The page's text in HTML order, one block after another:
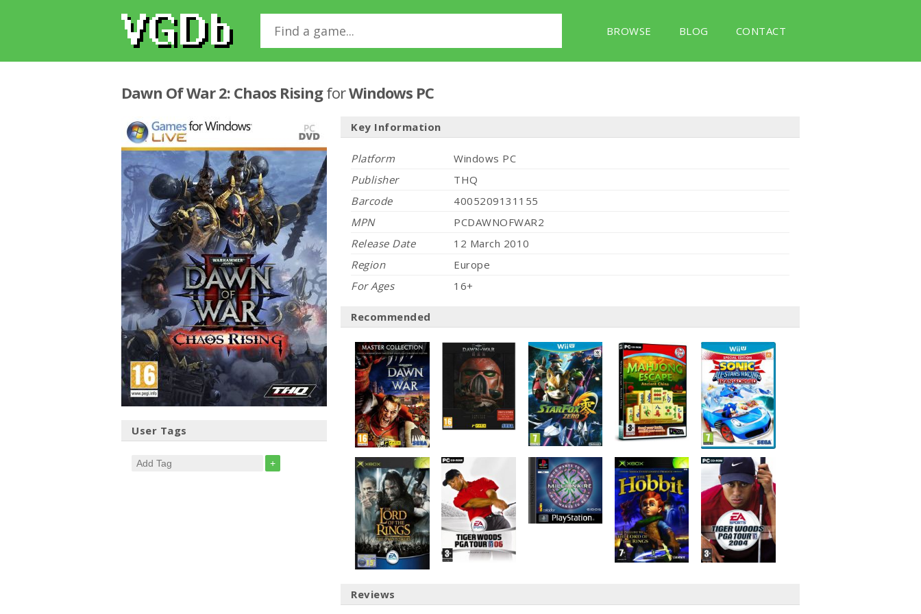
BROWSE BLOG CONTACT
Dawn Of War 2: Chaos RisingforWindows PC
User Tags
+
Key Information
Platform
Windows PC
Publisher
THQ
Barcode
4005209131155
MPN
PCDAWNOFWAR2
Release Date
12 March 2010
Region
Europe
For Ages
16+
Recommended
Reviews